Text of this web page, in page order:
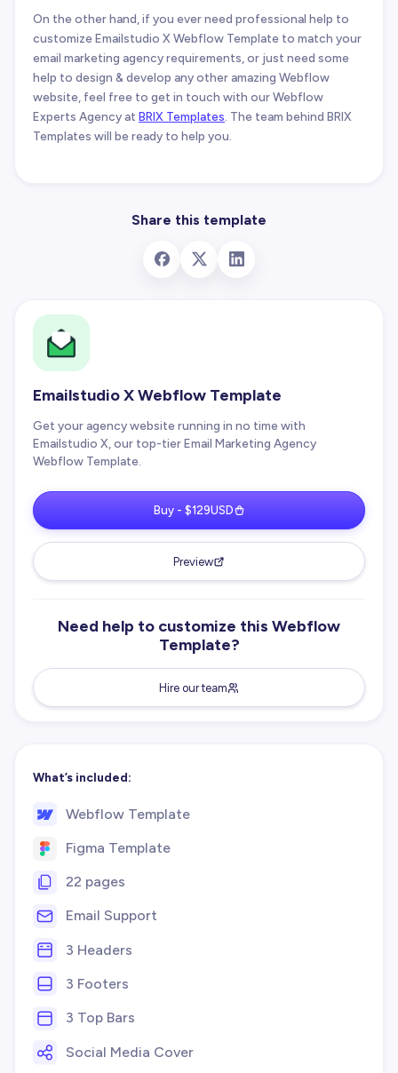
On the other hand, if you ever need professional help to
customize Emailstudio X Webflow Template to match your
email marketing agency requirements, or just need some
help to design & develop any other amazing Webflow
website, feel free to get in touch with our Webflow
Experts Agency at BRIX Templates . The team behind BRIX
Templates will be ready to help you.
Share this template
Emailstudio X Webflow Template
Get your agency website running in no time with
Emailstudio X, our top-tier Email Marketing Agency
Webflow Template.
Buy - $129USD
Preview
Need help to customize this Webflow
Template?
Hire our team
What’s included:
Webflow Template
Figma Template
22 pages
Email Support
3 Headers
3 Footers
3 Top Bars
Social Media Cover